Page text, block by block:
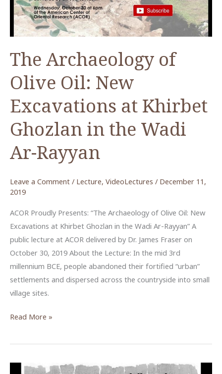
Periods
The Archaeology of
Olive Oil: New
Excavations at Khirbet
Ghozlan in the Wadi
Ar-Rayyan
Leave a Comment / Lecture, VideoLectures / December 11,
2019
ACOR Proudly Presents: “The Archaeology of Olive Oil: New
Excavations at Khirbet Ghozlan in the Wadi Ar-Rayyan” A
public lecture at ACOR delivered by Dr. James Fraser on
October 30, 2019 About the Lecture: In the mid 3rd
millennium BCE, people abandoned their fortified “urban”
settlements and dispersed across the countryside into small
village sites.
The
of
Read More »